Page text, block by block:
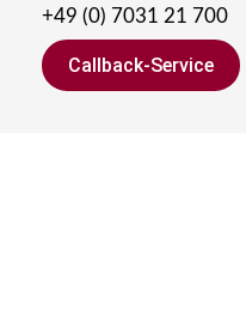
+49 (0) 7031 21 700
Callback-Service